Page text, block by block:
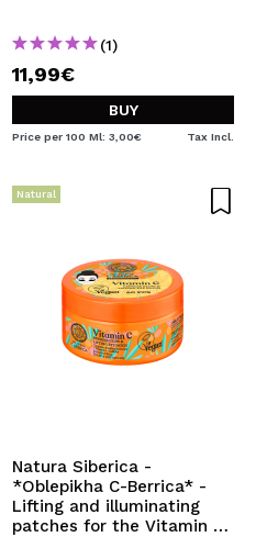
(1)
11,99€
BUY
Price per 100 Ml: 3,00€ Tax Incl.
Natural
Natura Siberica -
*Oblepikha C-Berrica* -
Lifting and illuminating
patches for the Vitamin C